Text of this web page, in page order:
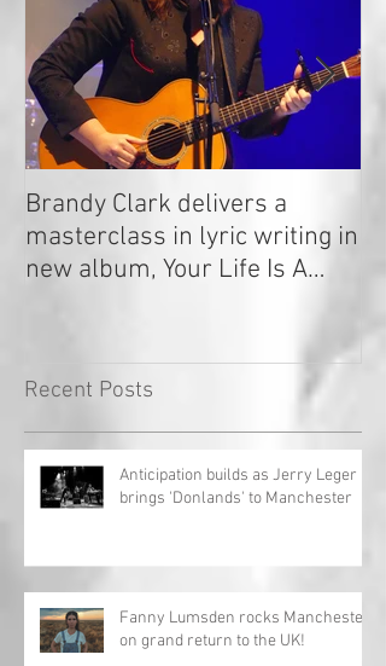
Brandy Clark delivers a
masterclass in lyric writing in
new album, Your Life Is A
Recent Posts
Anticipation builds as Jerry Leger
brings 'Donlands' to Manchester
Fanny Lumsden rocks Manchester
on grand return to the UK!